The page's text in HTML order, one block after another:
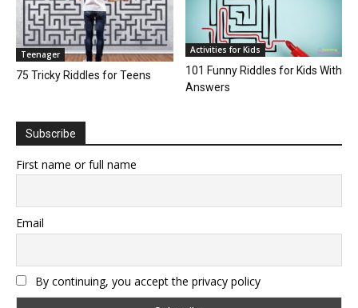
Teenager
75 Tricky Riddles for Teens
Activities for Kids
101 Funny Riddles for Kids With
Answers
Subscribe
First name or full name
Email
By continuing, you accept the privacy policy